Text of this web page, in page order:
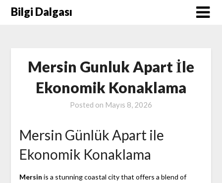
SkipBilgi Dalgası
Mersin Gunluk Apart İle
Ekonomik Konaklama
Posted on Mayıs 8, 2026
Mersin Günlük Apart ile
Ekonomik Konaklama
Mersin is a stunning coastal city that offers a blend of